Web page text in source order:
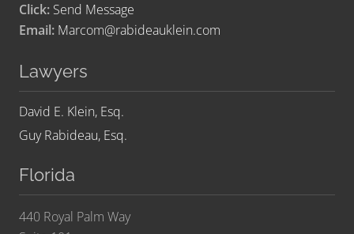
Click: Send Message
Email: Marcom@rabideauklein.com
Lawyers
David E. Klein, Esq.
Guy Rabideau, Esq.
Florida
440 Royal Palm Way